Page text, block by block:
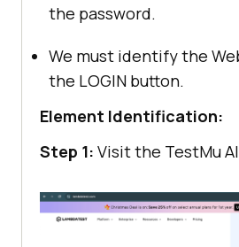
the password.
We must identify the
the LOGIN button.
Element Identification:
Step 1: Visit the TestMu AI